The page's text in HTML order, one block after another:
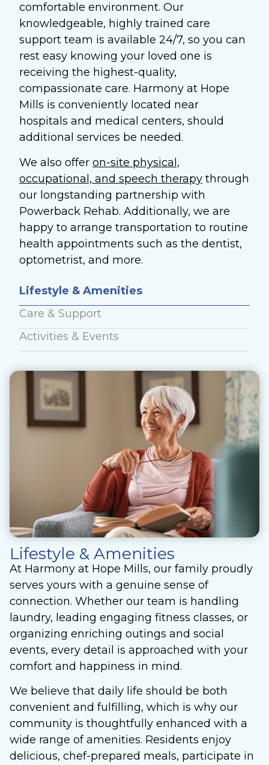
comfortable environment. Our
knowledgeable, highly trained care
support team is available 24/7, so you can
rest easy knowing your loved one is
receiving the highest-quality,
compassionate care. Harmony at Hope
Mills is conveniently located near
hospitals and medical centers, should
additional services be needed.
We also offer on-site physical,
occupational, and speech therapy through
our longstanding partnership with
Powerback Rehab. Additionally, we are
happy to arrange transportation to routine
health appointments such as the dentist,
optometrist, and more.
Lifestyle & Amenities
Care & Support
Activities & Events
Lifestyle & Amenities
At Harmony at Hope Mills, our family proudly
serves yours with a genuine sense of
connection. Whether our team is handling
laundry, leading engaging fitness classes, or
organizing enriching outings and social
events, every detail is approached with your
comfort and happiness in mind.
We believe that daily life should be both
convenient and fulfilling, which is why our
community is thoughtfully enhanced with a
wide range of amenities. Residents enjoy
delicious, chef-prepared meals, participate in